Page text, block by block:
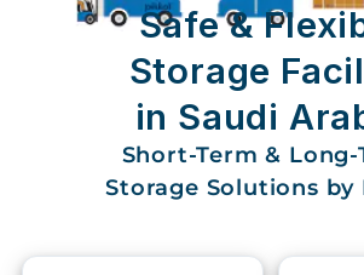
Domestic
Safe &
Storage
in Saudi
Short-Term & Long-
Storage Solutions by